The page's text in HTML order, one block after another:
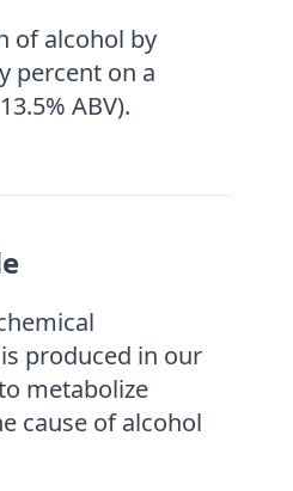
of alcohol by
percent on a
ABV).
produced in our
metabolize
cause of alcohol